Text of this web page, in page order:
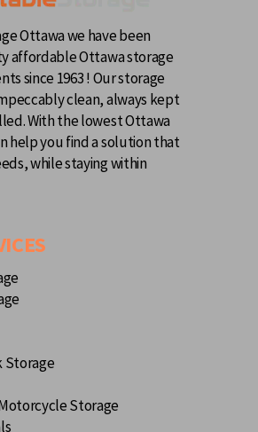
Ottawa we have been
affordable Ottawa storage
since 1963 ! Our storage
clean, always kept
With the lowest Ottawa
help you find a solution that
while staying within
Storage
Storage